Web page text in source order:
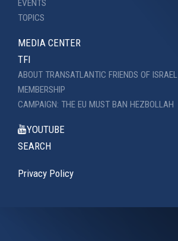
EVENTS
TOPICS
MEDIA CENTER
TFI
ABOUT TRANSATLANTIC FRIENDS OF ISRAEL
MEMBERSHIP
CAMPAIGN: THE EU MUST BAN HEZBOLLAH
YOUTUBE
SEARCH
Privacy Policy